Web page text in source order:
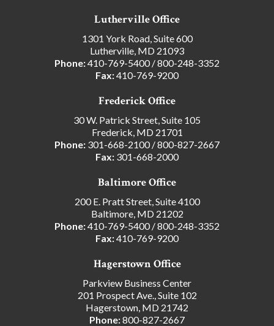
Lutherville Office
1301 York Road, Suite 600
Lutherville, MD 21093
Phone:410-769-5400/800-248-3352
Fax:410-769-9200
Frederick Office
30 W. Patrick Street, Suite 105
Frederick, MD 21701
Phone: 301-668-2100/800-827-2667
Fax: 301-668-2000
Baltimore Office
200 E. Pratt Street, Suite 4100
Baltimore, MD 21202
Phone:410-769-5400/800-248-3352
Fax:410-769-9200
Hagerstown Office
Parkview Business Center
201 Prospect Ave., Suite 102
Hagerstown, MD 21742
Phone:800-827-2667